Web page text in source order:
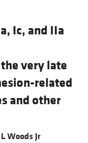
Ic, and IIa
very late
related
and other
Woods Jr